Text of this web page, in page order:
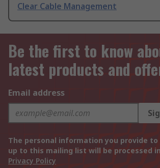
Clear Cable Management
Be the first to know
latest products and
Email address
The personal information you provide to
up to this mailing list will be processed
Privacy Policy